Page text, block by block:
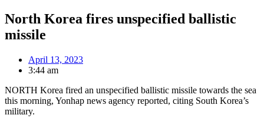
North Korea fires unspecified ballistic
missile
April 13, 2023
3:44 am
NORTH Korea fired an unspecified ballistic missile towards the sea
this morning, Yonhap news agency reported, citing South Korea’s
military.